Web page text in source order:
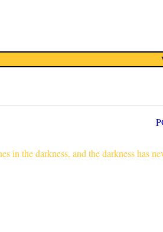
in the darkness, and the darkness has